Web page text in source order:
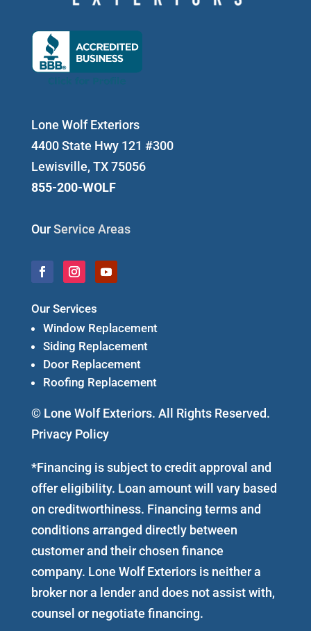
Lone Wolf Exteriors
4400 State Hwy 121 #300
Lewisville, TX 75056
855-200-WOLF
OurService Areas
Our Services
Window Replacement
Siding Replacement
Door Replacement
Roofing Replacement
© Lone Wolf Exteriors. All Rights Reserved.
Privacy Policy
*Financing is subject to credit approval and
offer eligibility. Loan amount will vary based
on creditworthiness. Financing terms and
conditions arranged directly between
customer and their chosen finance
company. Lone Wolf Exteriors is neither a
broker nor a lender and does not assist with,
counsel or negotiate financing.